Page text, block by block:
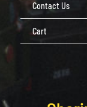
Contact Us
Cart